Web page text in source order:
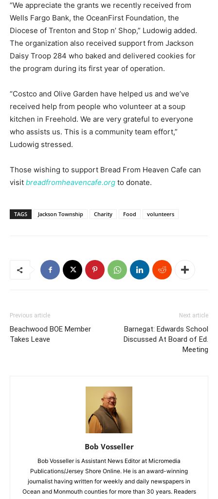
“We appreciate the grants we recently received from
Wells Fargo Bank, the OceanFirst Foundation, the
Diocese of Trenton and Stop n’ Shop,” Ludowig added.
The organization also received support from Jackson
Daisy Troop 284 who baked and delivered cookies for
the program during its first year of operation.
“Costco and Olive Garden have helped us and we’ve
received help from people who volunteer at a soup
kitchen in Freehold. We are very grateful to everyone
who assists us. This is a community team effort,”
Ludowig stressed.
Those wishing to support Bread From Heaven Cafe can
visit breadfromheavencafe.org to donate.
TAGS Jackson Township Charity Food volunteers
Previous article
Beachwood BOE Member
Takes Leave
Next article
Barnegat: Edwards School
Discussed At Board of Ed.
Meeting
Bob Vosseller
Bob Vosseller is Assistant News Editor at Micromedia
Publications/Jersey Shore Online. He is an award-winning
journalist having written for weekly and daily newspapers in
Ocean and Monmouth counties for more than 30 years. Readers